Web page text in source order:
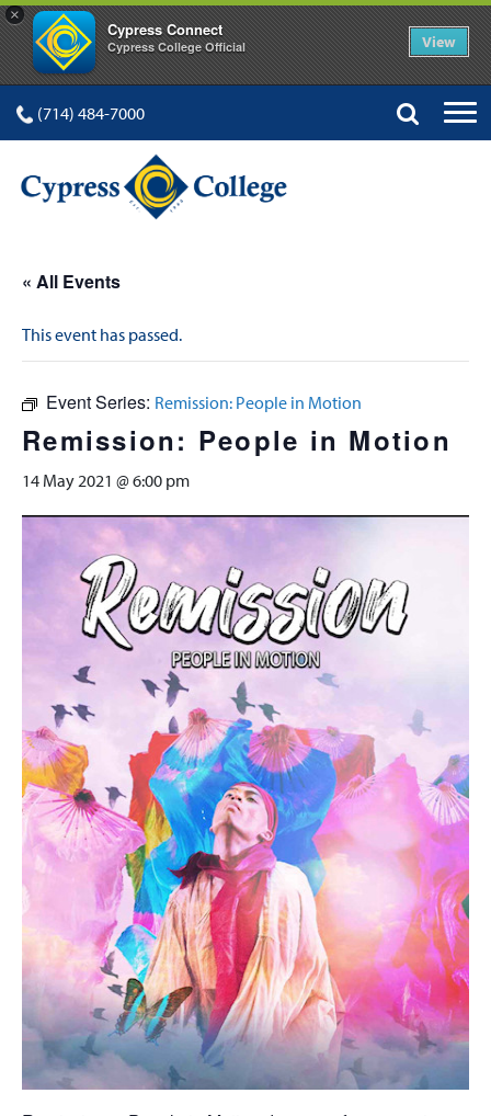
×
Cypress Connect
Cypress College Official View
(714) 484-7000
« All Events
This event has passed.
Event Series: Remission: People in Motion
Remission: People in Motion
14 May 2021 @ 6:00 pm